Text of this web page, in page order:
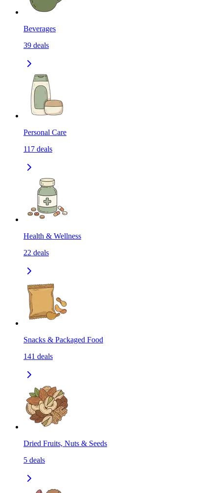
Beverages
39 deals
Personal Care
117 deals
Health & Wellness
22 deals
Snacks & Packaged Food
141 deals
Dried Fruits, Nuts & Seeds
5 deals